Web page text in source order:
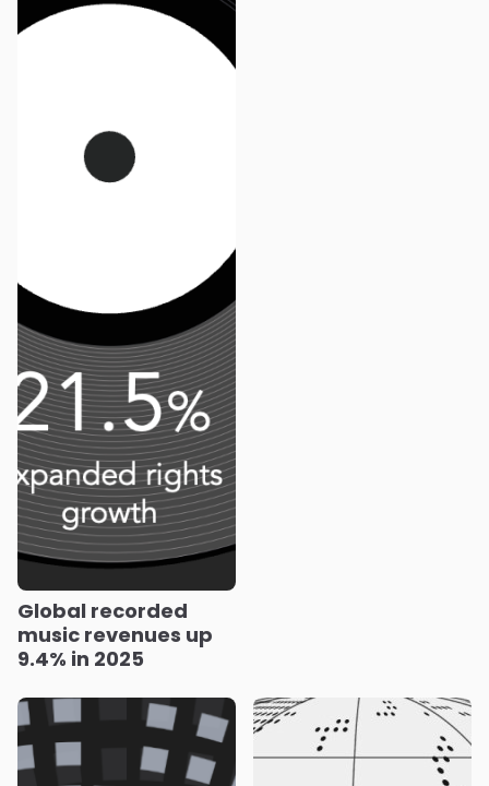
Global recorded
music revenues up
9.4% in 2025